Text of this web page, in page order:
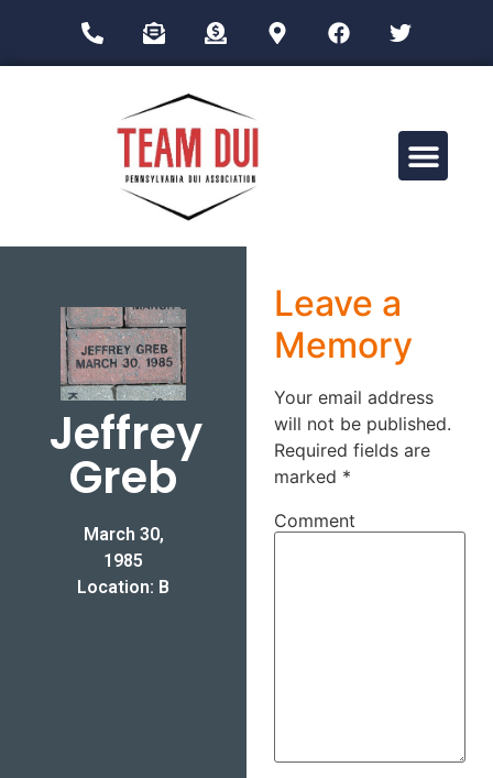
Jeffrey
Greb
March 30,
1985
Location: B
Leave a
Memory
Your email address
will not be published.
Required fields are
marked *
Comment